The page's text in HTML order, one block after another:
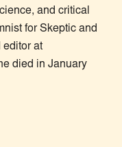
and critical
for Skeptic and
editor at
died in January